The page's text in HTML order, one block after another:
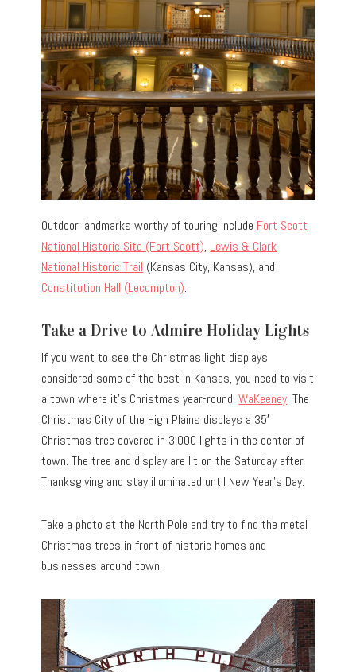
Outdoor landmarks worthy of touring include Fort Scott
National Historic Site (Fort Scott), Lewis & Clark
National Historic Trail (Kansas City, Kansas), and
Constitution Hall (Lecompton).
Take a Drive to Admire Holiday Lights
If you want to see the Christmas light displays
considered some of the best in Kansas, you need to visit
a town where it’s Christmas year-round,WaKeeney. The
Christmas City of the High Plains displays a 35′
Christmas tree covered in 3,000 lights in the center of
town. The tree and display are lit on the Saturday after
Thanksgiving and stay illuminated until New Year’s Day.
Take a photo at the North Pole and try to find the metal
Christmas trees in front of historic homes and
businesses around town.